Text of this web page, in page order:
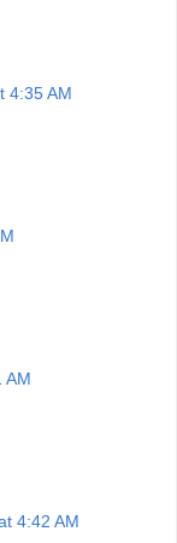
4:35 AM
AM
4:42 AM